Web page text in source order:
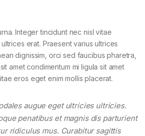
Integer tincidunt nec nisl vitae
erat. Praesent varius ultrices
dignissim, orci sed faucibus pharetra,
amet condimentum mi ligula sit amet
eros eget enim mollis placerat.
augue eget ultricies ultricies.
penatibus et magnis dis parturient
ridiculus mus. Curabitur sagittis